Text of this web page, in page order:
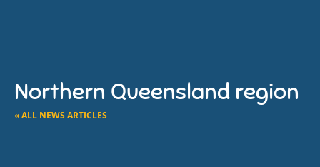
Northern Queensland region
« ALL NEWS ARTICLES